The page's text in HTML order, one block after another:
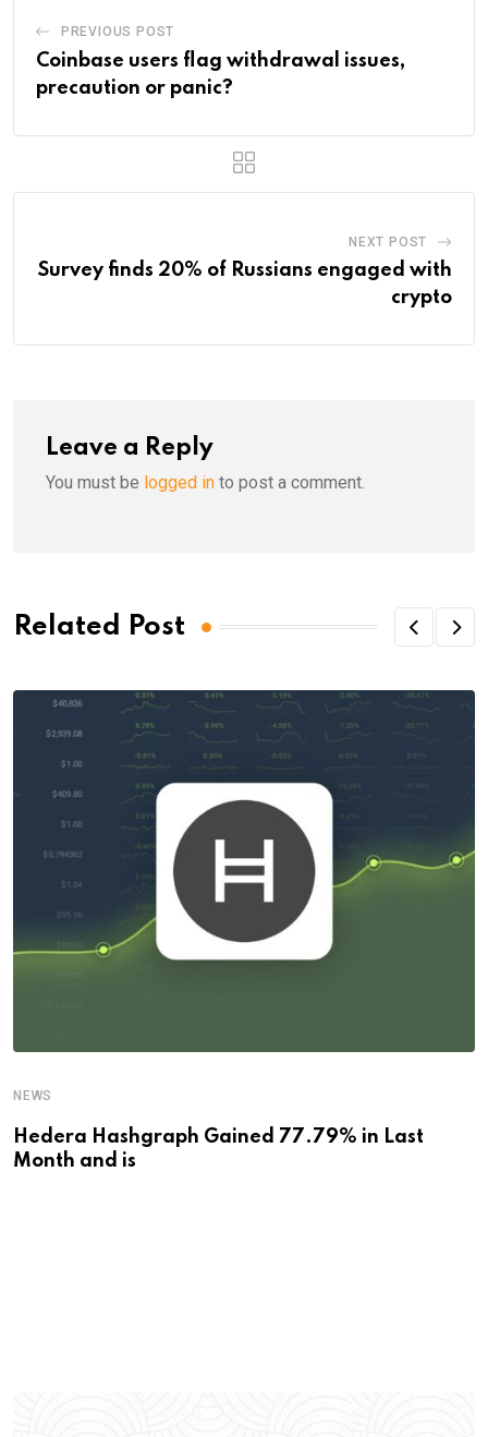
PREVIOUS POST
Coinbase users flag withdrawal issues,
precaution or panic?
NEXT POST
Survey finds 20% of Russians engaged with
crypto
Leave a Reply
You must be logged in to post a comment.
Related Post
NEWS
Hedera Hashgraph Gained 77.79% in Last
Month and is